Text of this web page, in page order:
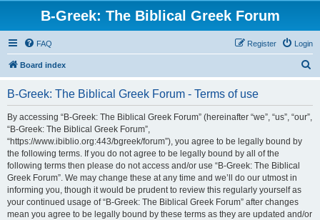
B-Greek: The Biblical Greek Forum
FAQ Login
Register
Board index
B-Greek: The Biblical Greek Forum - Terms of use
By accessing “B-Greek: The Biblical Greek Forum” (hereinafter “we”, “us”, “our”,
“B-Greek: The Biblical Greek Forum”,
“https://www.ibiblio.org:443/bgreek/forum”), you agree to be legally bound by
the following terms. If you do not agree to be legally bound by all of the
following terms then please do not access and/or use “B-Greek: The Biblical
Greek Forum”. We may change these at any time and we’ll do our utmost in
informing you, though it would be prudent to review this regularly yourself as
your continued usage of “B-Greek: The Biblical Greek Forum” after changes
mean you agree to be legally bound by these terms as they are updated and/or